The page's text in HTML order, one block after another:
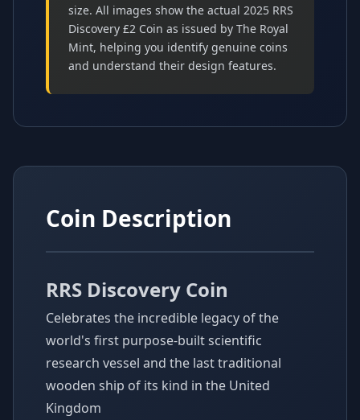
size. All images show the actual 2025 RRS
Discovery £2 Coin as issued by The Royal
Mint, helping you identify genuine coins
and understand their design features.
Coin Description
RRS Discovery Coin
Celebrates the incredible legacy of the
world's first purpose-built scientific
research vessel and the last traditional
wooden ship of its kind in the United
Kingdom